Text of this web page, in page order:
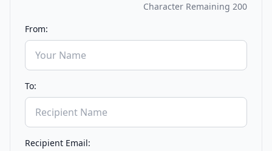
Character Remaining 200
From:
To:
Recipient Email: